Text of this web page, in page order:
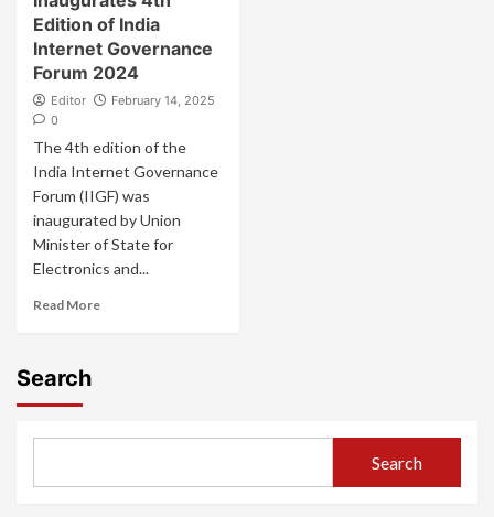
Edition of India
Internet Governance
Forum 2024
Editor
February 14, 2025
0
The 4th edition of the
India Internet Governance
Forum (IIGF) was
inaugurated by Union
Minister of State for
Electronics and...
Read More
Search
Search